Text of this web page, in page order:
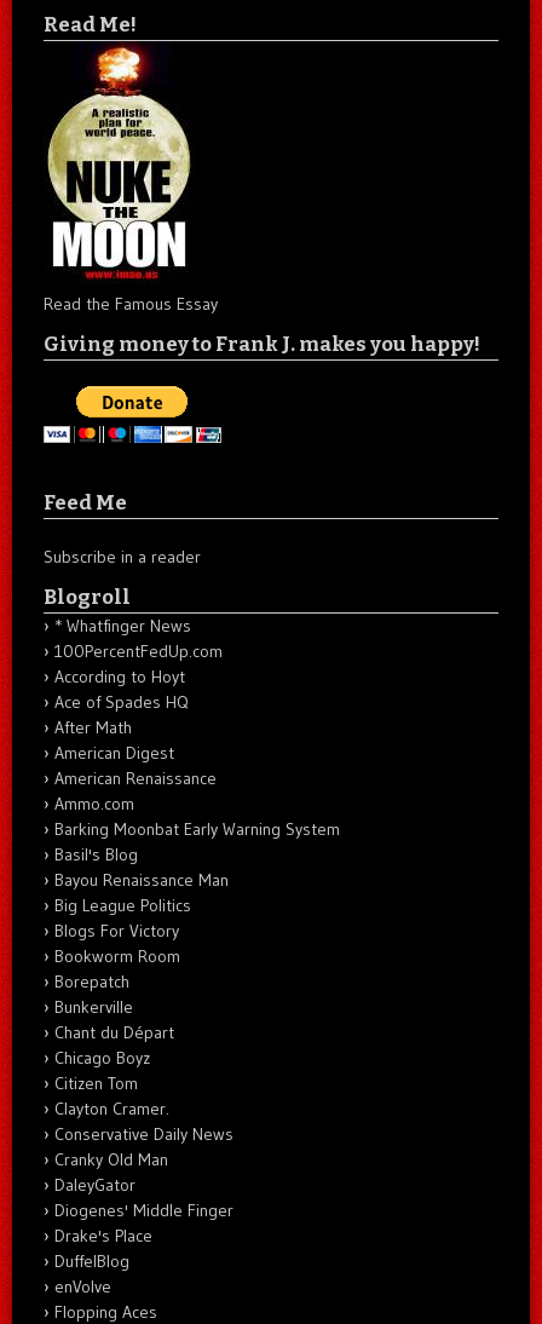
Read Me!
Read the Famous Essay
Giving money to Frank J. makes you happy!
Feed Me
Subscribe in a reader
Blogroll
* Whatfinger News
100PercentFedUp.com
According to Hoyt
Ace of Spades HQ
After Math
American Digest
American Renaissance
Ammo.com
Barking Moonbat Early Warning System
Basil's Blog
Bayou Renaissance Man
Big League Politics
Blogs For Victory
Bookworm Room
Borepatch
Bunkerville
Chant du Départ
Chicago Boyz
Citizen Tom
Clayton Cramer.
Conservative Daily News
Cranky Old Man
DaleyGator
Diogenes' Middle Finger
Drake's Place
DuffelBlog
enVolve
Flopping Aces